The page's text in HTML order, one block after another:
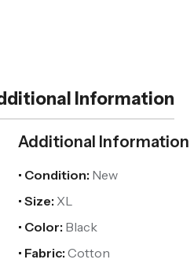
Information
Additional Information
• Condition: New
• Size: XL
• Color: Black
• Fabric: Cotton